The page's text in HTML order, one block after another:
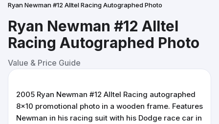
Ryan Newman #12 Alltel Racing Autographed Photo
Ryan Newman #12 Alltel
Racing Autographed Photo
Value & Price Guide
2005 Ryan Newman #12 Alltel Racing autographed
8x10 promotional photo in a wooden frame. Features
Newman in his racing suit with his Dodge race car in